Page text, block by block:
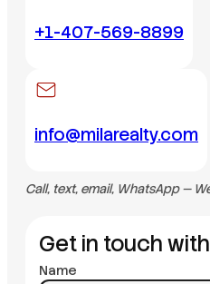
+1-407-569-8899
info@milarealty.com
Call, text, email, WhatsApp —
Get in touch
Name